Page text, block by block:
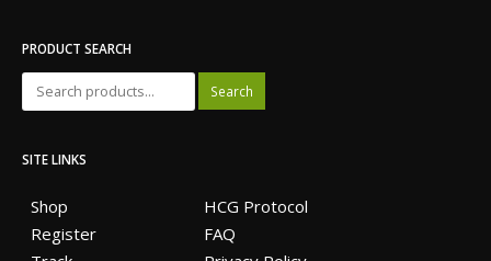
PRODUCT SEARCH
Search
SITE LINKS
Shop
Register
HCG Protocol
FAQ